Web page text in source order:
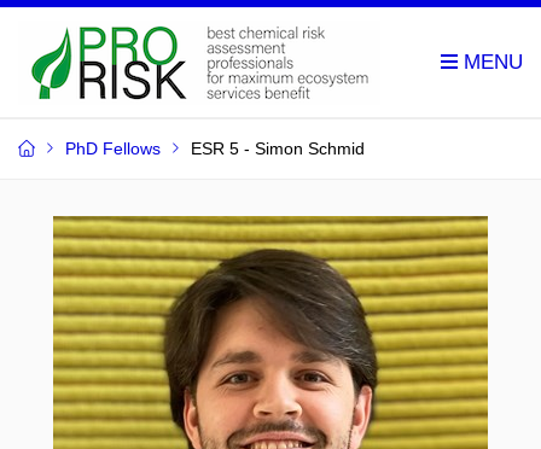
PhD Fellows ESR 5 - Simon Schmid